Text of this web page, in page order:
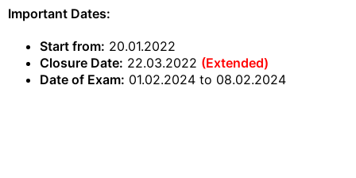
Important Dates:
Start from: 20.01.2022
Closure Date: 22.03.2022 (Extended)
Date of Exam: 01.02.2024 to 08.02.2024